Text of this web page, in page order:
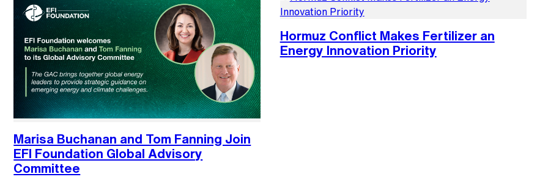
Marisa Buchanan and Tom Fanning Join
EFI Foundation Global Advisory
Committee
Hormuz Conflict Makes Fertilizer an
Energy Innovation Priority